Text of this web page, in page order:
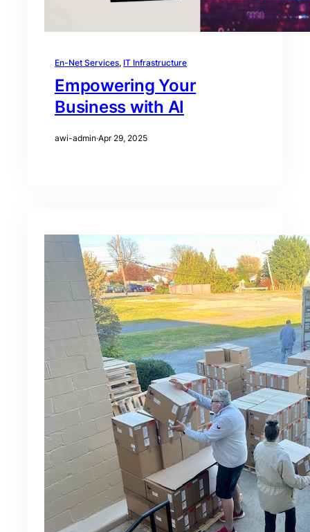
En-Net Services, IT Infrastructure
Empowering Your
Business with AI
awi-admin·Apr 29, 2025